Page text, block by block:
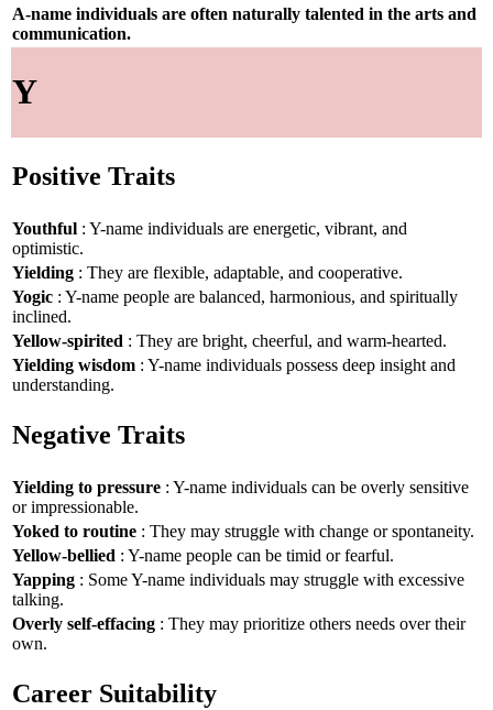
A-name individuals are often naturally talented in the arts and
communication.
Y
Positive Traits
Youthful : Y-name individuals are energetic, vibrant, and
optimistic.
Yielding : They are flexible, adaptable, and cooperative.
Yogic : Y-name people are balanced, harmonious, and spiritually
inclined.
Yellow-spirited : They are bright, cheerful, and warm-hearted.
Yielding wisdom : Y-name individuals possess deep insight and
understanding.
Negative Traits
Yielding to pressure : Y-name individuals can be overly sensitive
or impressionable.
Yoked to routine : They may struggle with change or spontaneity.
Yellow-bellied : Y-name people can be timid or fearful.
Yapping : Some Y-name individuals may struggle with excessive
talking.
Overly self-effacing : They may prioritize others needs over their
own.
Career Suitability